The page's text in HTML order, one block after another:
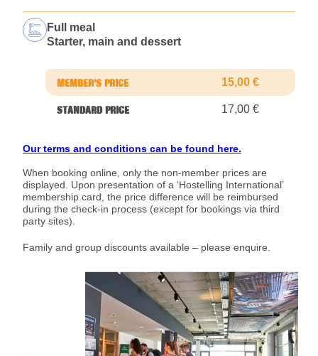
Full meal
Starter, main and dessert
15,00 €
17,00 €
Our terms and conditions can be found here.
When booking online, only the non-member prices are
displayed. Upon presentation of a ‘Hostelling International’
membership card, the price difference will be reimbursed
during the check-in process (except for bookings via third
party sites).
Family and group discounts available – please enquire.